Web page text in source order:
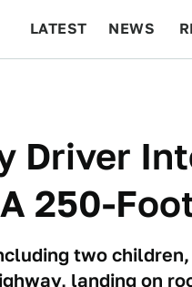
LATEST NEWS
Driver
250-
two
landing on